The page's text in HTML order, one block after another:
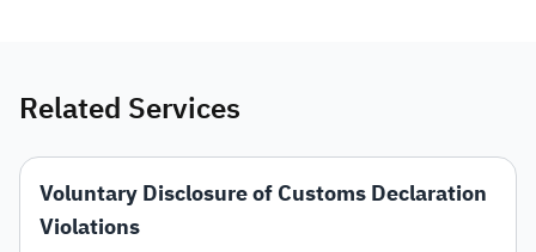
Related Services
Voluntary Disclosure of Customs Declaration
Violations